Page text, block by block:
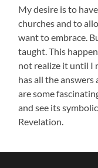
My desire is to
churches and to
want to embrace.
taught. This
not realize it until I
has all the
are some
and see its
Revelation.